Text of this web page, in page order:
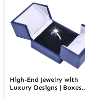
High-End Jewelry with
Luxury Designs | Boxes